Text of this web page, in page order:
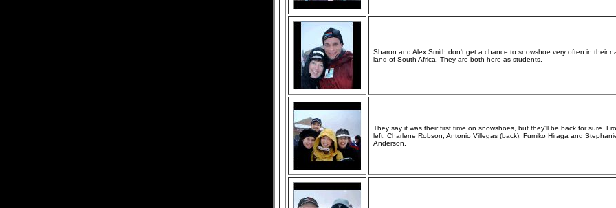
Sharon and Alex Smith don't get a chance to snowshoe very often in their
land of South Africa. They are both here as students.
They say it was their first time on snowshoes, but they'll be back for sure.
left: Charlene Robson, Antonio Villegas (back), Fumiko Hiraga and
Anderson.